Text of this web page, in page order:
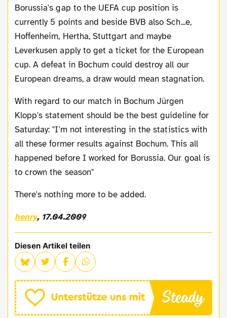
Borussia's gap to the UEFA cup position is
currently 5 points and beside BVB also Sch...e,
Hoffenheim, Hertha, Stuttgart and maybe
Leverkusen apply to get a ticket for the European
cup. A defeat in Bochum could destroy all our
European dreams, a draw would mean stagnation.
With regard to our match in Bochum Jürgen
Klopp's statement should be the best guideline for
Saturday: "I'm not interesting in the statistics with
all these former results against Bochum. This all
happened before I worked for Borussia. Our goal is
to crown the season"
There's nothing more to be added.
henry, 17.04.2009
Diesen Artikel teilen